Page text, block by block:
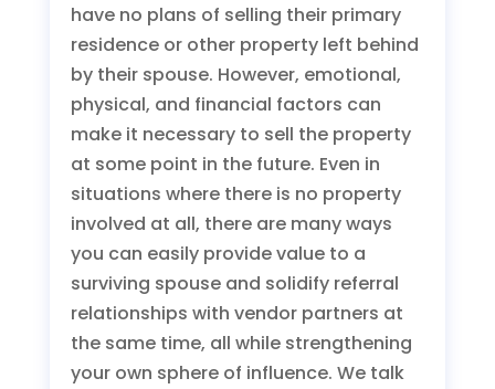
have no plans of selling their primary
residence or other property left behind
by their spouse. However, emotional,
physical, and financial factors can
make it necessary to sell the property
at some point in the future. Even in
situations where there is no property
involved at all, there are many ways
you can easily provide value to a
surviving spouse and solidify referral
relationships with vendor partners at
the same time, all while strengthening
your own sphere of influence. We talk